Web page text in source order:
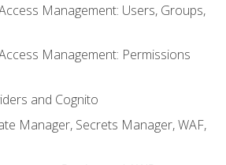
Management: Users, Groups,
Management: Permissions
and Cognito
Manager, Secrets Manager, WAF,